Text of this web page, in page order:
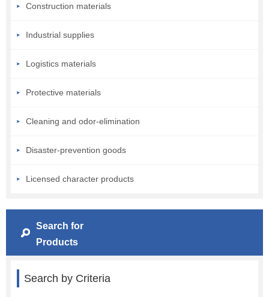
Construction materials
Industrial supplies
Logistics materials
Protective materials
Cleaning and odor-elimination
Disaster-prevention goods
Licensed character products
Search for
Products
Search by Criteria